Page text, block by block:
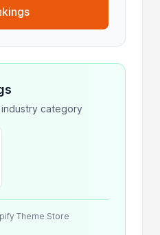
category
Theme Store